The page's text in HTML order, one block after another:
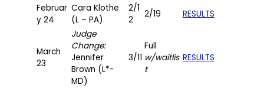
Februar
y 24
Cara Klothe
(L – PA)
2/1
2
2/19 RESULTS
March
23
Judge
Change:
Jennifer
Brown (L*-
MD)
3/11
Full
w/waitlis
t
RESULTS